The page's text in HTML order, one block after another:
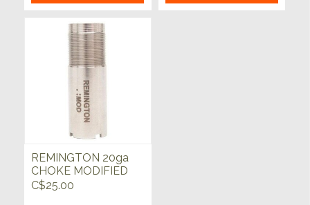
REMINGTON 20ga
CHOKE MODIFIED
C$25.00